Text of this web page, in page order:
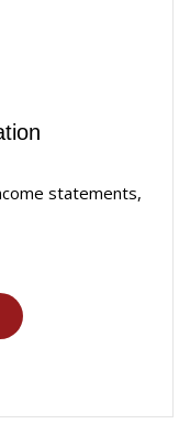
statements,